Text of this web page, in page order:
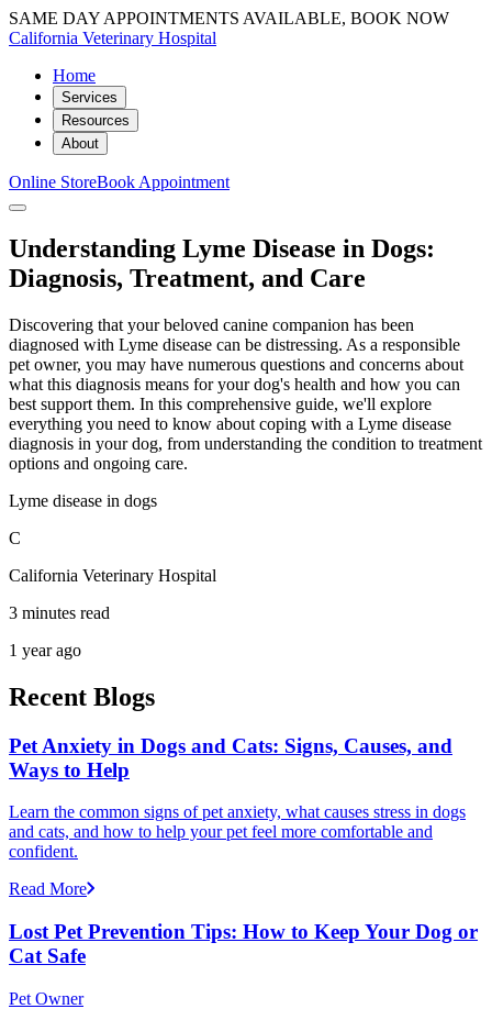
SAME DAY APPOINTMENTS AVAILABLE, BOOK NOW
California Veterinary Hospital
Home
Services
Resources
About
Online StoreBook Appointment
Understanding Lyme Disease in Dogs:
Diagnosis, Treatment, and Care
Discovering that your beloved canine companion has been
diagnosed with Lyme disease can be distressing. As a responsible
pet owner, you may have numerous questions and concerns about
what this diagnosis means for your dog's health and how you can
best support them. In this comprehensive guide, we'll explore
everything you need to know about coping with a Lyme disease
diagnosis in your dog, from understanding the condition to treatment
options and ongoing care.
Lyme disease in dogs
C
California Veterinary Hospital
3 minutes read
1 year ago
Recent Blogs
Pet Anxiety in Dogs and Cats: Signs, Causes, and
Ways to Help
Learn the common signs of pet anxiety, what causes stress in dogs
and cats, and how to help your pet feel more comfortable and
confident.
Read More
Lost Pet Prevention Tips: How to Keep Your Dog or
Cat Safe
Pet Owner